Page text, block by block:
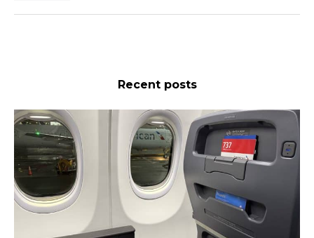
Recent posts